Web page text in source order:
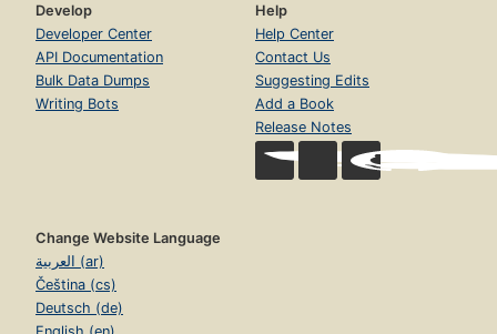
Develop
Developer Center
API Documentation
Bulk Data Dumps
Writing Bots
Help
Help Center
Contact Us
Suggesting Edits
Add a Book
Release Notes
Change Website Language
العربية (ar)
Čeština (cs)
Deutsch (de)